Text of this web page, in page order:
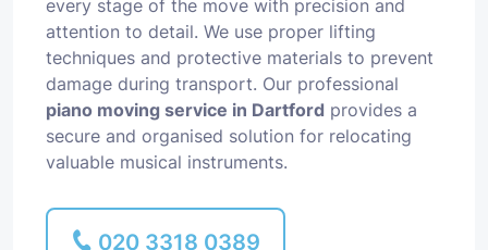
every stage of the move with precision and
attention to detail. We use proper lifting
techniques and protective materials to prevent
damage during transport. Our professional
piano moving service in Dartford provides a
secure and organised solution for relocating
valuable musical instruments.
020 3318 0389